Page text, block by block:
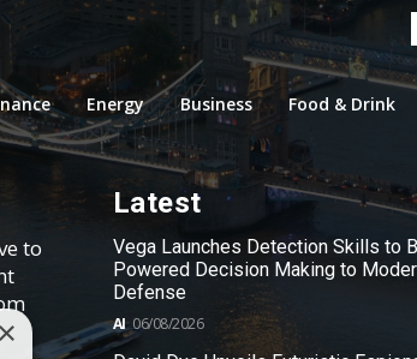
Energy Business Food & Drink
to
Latest
Vega Launches Detection Skills to
Powered Decision Making to
Defense
AI 06/08/2026
×